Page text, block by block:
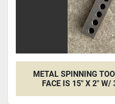
METAL SPINNING
FACE IS 15" X 2"